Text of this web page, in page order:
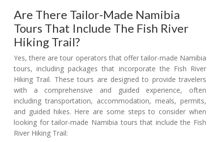
Are There Tailor-Made Namibia
Tours That Include The Fish River
Hiking Trail?
Yes, there are tour operators that offer tailor-made Namibia
tours, including packages that incorporate the Fish River
Hiking Trail. These tours are designed to provide travelers
with a comprehensive and guided experience, often
including transportation, accommodation, meals, permits,
and guided hikes. Here are some steps to consider when
looking for tailor-made Namibia tours that include the Fish
River Hiking Trail: